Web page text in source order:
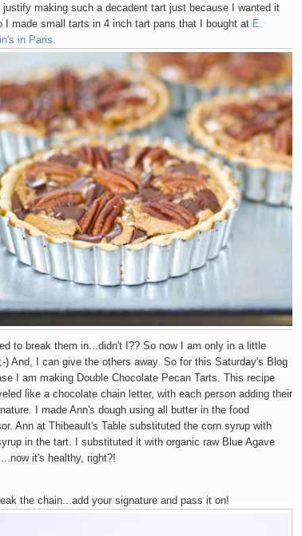
justify making such a decadent tart just because I wanted it
I made small tarts in 4 inch tart pans that I bought at E.
in Paris.
to break them in...didn't I?? So now I am only in a little
) And, I can give the others away. So for this Saturday's Blog
I am making Double Chocolate Pecan Tarts. This recipe
like a chocolate chain letter, with each person adding their
I made Ann's dough using all butter in the food
Ann at Thibeault's Table substituted the corn syrup with
in the tart. I substituted it with organic raw Blue Agave
it's healthy, right?!
the chain...add your signature and pass it on!